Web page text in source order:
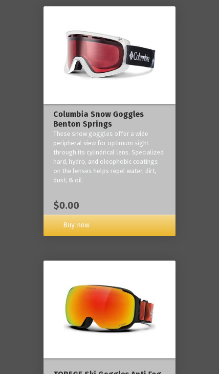
Columbia Snow Goggles
Benton Springs
These snow goggles offer a wide
peripheral view for optimum sight
through its cylindrical lens. Specialized
hard, hydro, and oleophobic coatings
on the lenses helps repel water, dirt,
dust, & oil.
$0.00
Buy now